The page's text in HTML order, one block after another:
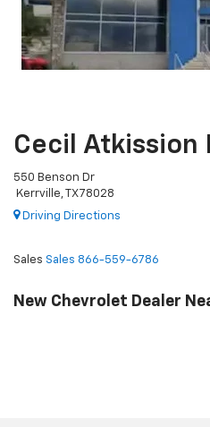
Cecil Atkission
550 Benson Dr
Kerrville, TX 78028
Driving Directions
Sales Sales 866-559-6786
New Chevrolet Dealer